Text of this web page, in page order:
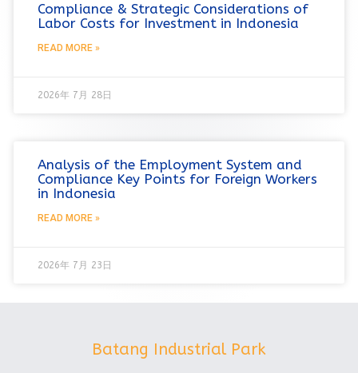
Compliance & Strategic Considerations of
Labor Costs for Investment in Indonesia
READ MORE »
2026年 7月 28日
Analysis of the Employment System and
Compliance Key Points for Foreign Workers
in Indonesia
READ MORE »
2026年 7月 23日
Batang Industrial Park